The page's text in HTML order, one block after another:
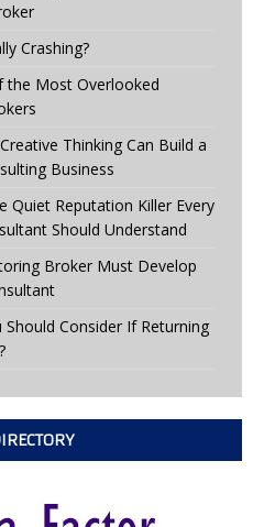
Crashing?
the Most Overlooked
Thinking Can Build a
Business
Quiet Reputation Killer Every
Should Understand
Broker Must Develop
Should Consider If Returning